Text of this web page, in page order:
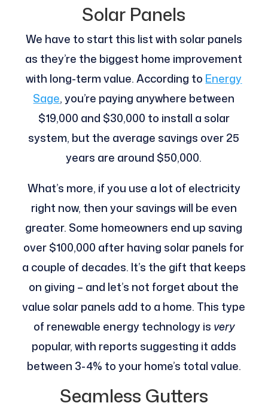
Solar Panels
We have to start this list with solar panels
as they’re the biggest home improvement
with long-term value. According to Energy
Sage, you’re paying anywhere between
$19,000 and $30,000 to install a solar
system, but the average savings over 25
years are around $50,000.
What’s more, if you use a lot of electricity
right now, then your savings will be even
greater. Some homeowners end up saving
over $100,000 after having solar panels for
a couple of decades. It’s the gift that keeps
on giving – and let’s not forget about the
value solar panels add to a home. This type
of renewable energy technology is very
popular, with reports suggesting it adds
between 3-4% to your home’s total value.
Seamless Gutters